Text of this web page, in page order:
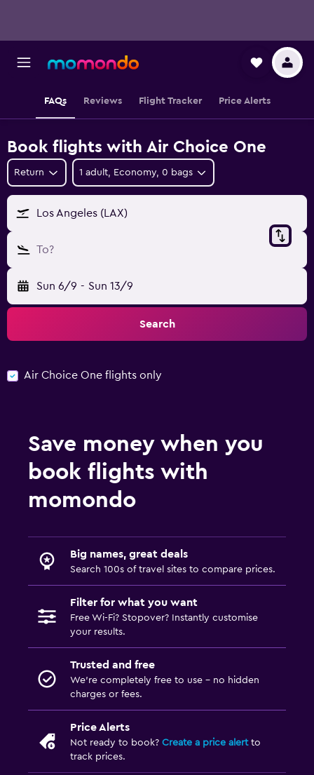
FAQs Reviews Flight Tracker Price Alerts
Book flights with Air Choice One
Return 1 adult, Economy, 0 bags
Los Angeles (LAX)
To?
Sun 6/9 - Sun 13/9
Search
Air Choice One flights only
Save money when you
book flights with
momondo
Big names, great deals
Search 100s of travel sites to compare prices.
Filter for what you want
Free Wi-Fi? Stopover? Instantly customise
your results.
Trusted and free
We’re completely free to use - no hidden
charges or fees.
Price Alerts
Not ready to book? Create a price alertto
track prices.